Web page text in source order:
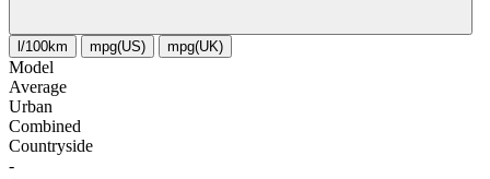
l/100km mpg(US) mpg(UK)
Model
Average
Urban
Combined
Сountryside
-